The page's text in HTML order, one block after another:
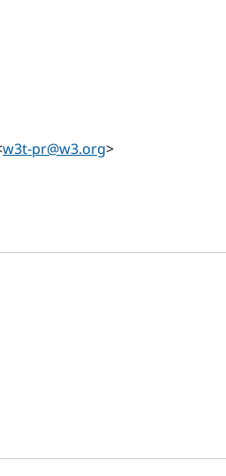
w3t-pr@w3.org>